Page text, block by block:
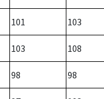
101 103
103 108
98 98